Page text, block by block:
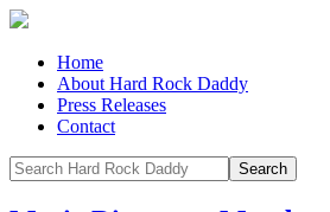
Home
About Hard Rock Daddy
Press Releases
Contact